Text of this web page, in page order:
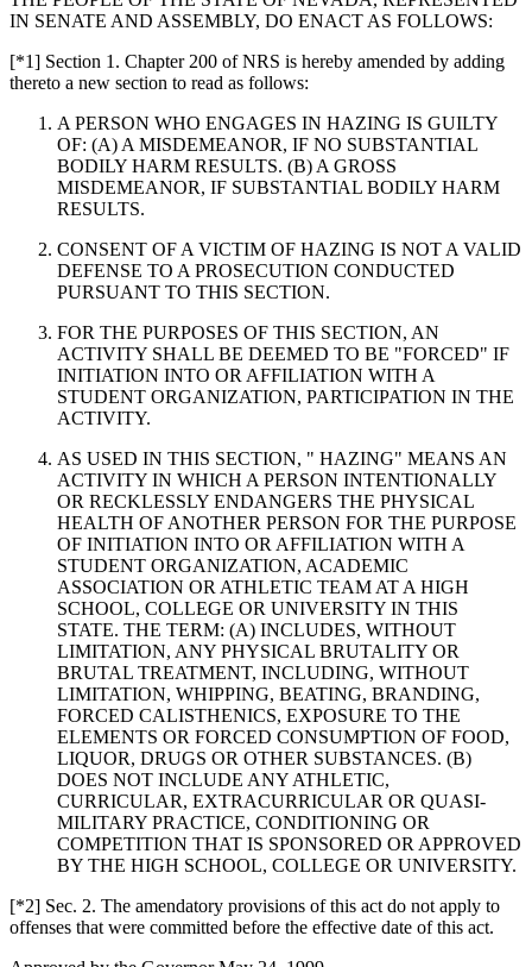
IN SENATE AND ASSEMBLY, DO ENACT AS FOLLOWS:
[*1] Section 1. Chapter 200 of NRS is hereby amended by adding
thereto a new section to read as follows:
A PERSON WHO ENGAGES IN HAZING IS GUILTY
OF: (A) A MISDEMEANOR, IF NO SUBSTANTIAL
BODILY HARM RESULTS. (B) A GROSS
MISDEMEANOR, IF SUBSTANTIAL BODILY HARM
RESULTS.
CONSENT OF A VICTIM OF HAZING IS NOT A VALID
DEFENSE TO A PROSECUTION CONDUCTED
PURSUANT TO THIS SECTION.
FOR THE PURPOSES OF THIS SECTION, AN
ACTIVITY SHALL BE DEEMED TO BE "FORCED" IF
INITIATION INTO OR AFFILIATION WITH A
STUDENT ORGANIZATION, PARTICIPATION IN THE
ACTIVITY.
AS USED IN THIS SECTION, " HAZING" MEANS AN
ACTIVITY IN WHICH A PERSON INTENTIONALLY
OR RECKLESSLY ENDANGERS THE PHYSICAL
HEALTH OF ANOTHER PERSON FOR THE PURPOSE
OF INITIATION INTO OR AFFILIATION WITH A
STUDENT ORGANIZATION, ACADEMIC
ASSOCIATION OR ATHLETIC TEAM AT A HIGH
SCHOOL, COLLEGE OR UNIVERSITY IN THIS
STATE. THE TERM: (A) INCLUDES, WITHOUT
LIMITATION, ANY PHYSICAL BRUTALITY OR
BRUTAL TREATMENT, INCLUDING, WITHOUT
LIMITATION, WHIPPING, BEATING, BRANDING,
FORCED CALISTHENICS, EXPOSURE TO THE
ELEMENTS OR FORCED CONSUMPTION OF FOOD,
LIQUOR, DRUGS OR OTHER SUBSTANCES. (B)
DOES NOT INCLUDE ANY ATHLETIC,
CURRICULAR, EXTRACURRICULAR OR QUASI-
MILITARY PRACTICE, CONDITIONING OR
COMPETITION THAT IS SPONSORED OR APPROVED
BY THE HIGH SCHOOL, COLLEGE OR UNIVERSITY.
[*2] Sec. 2. The amendatory provisions of this act do not apply to
offenses that were committed before the effective date of this act.